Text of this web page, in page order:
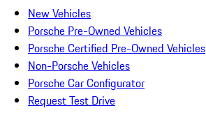
New Vehicles
Porsche Pre-Owned Vehicles
Porsche Certified Pre-Owned Vehicles
Non-Porsche Vehicles
Porsche Car Configurator
Request Test Drive